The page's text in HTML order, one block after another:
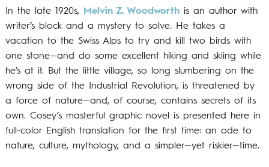
In the late 1920s, Melvin Z. Woodworthis an author with
writer’s block and a mystery to solve. He takes a
vacation to the Swiss Alps to try and kill two birds with
one stone—and do some excellent hiking and skiing while
he’s at it. But the little village, so long slumbering on the
wrong side of the Industrial Revolution, is threatened by
a force of nature—and, of course, contains secrets of its
own. Cosey’s masterful graphic novel is presented here in
full-color English translation for the first time: an ode to
nature, culture, mythology, and a simpler—yet riskier—time.